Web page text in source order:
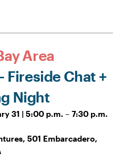
Area
Fireside Chat +
Night
31 | 5:00 p.m. – 7:30 p.m.
501 Embarcadero,